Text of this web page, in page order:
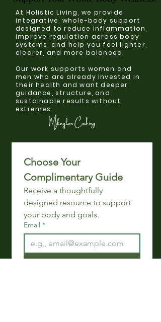
At Holistic Living, we provide
integrative, whole-body support
designed to reduce inflammation,
improve regulation across body
systems, and help you feel lighter,
clearer, and more balanced.
Our work supports women and
men who are already invested in
their health and want deeper
guidance, structure, and
sustainable results without
extremes.
Choose Your
Receive a thoughtfully
designed resource to support
your body and goals.
Email *